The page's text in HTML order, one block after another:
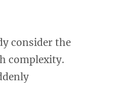
consider the
complexity.